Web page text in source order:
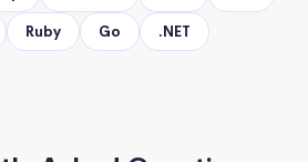
Ruby Go .NET